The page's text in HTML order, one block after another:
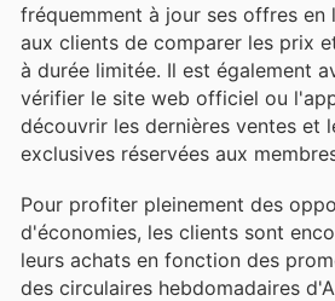
fréquemment à jour ses offres en
aux clients de comparer les prix
à durée limitée. Il est également
vérifier le site web officiel ou
découvrir les dernières ventes et
exclusives réservées aux
Pour profiter pleinement des
d'économies, les clients sont
leurs achats en fonction des
des circulaires hebdomadaires